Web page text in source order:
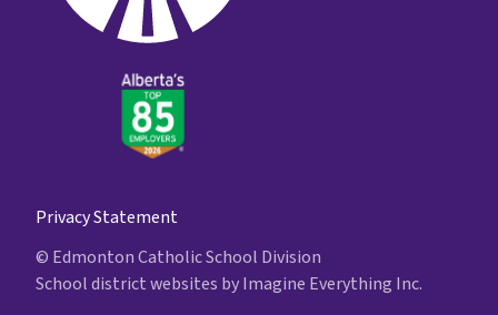
Privacy Statement
© Edmonton Catholic School Division
School district websites byImagine Everything Inc.